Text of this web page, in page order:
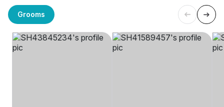
Grooms